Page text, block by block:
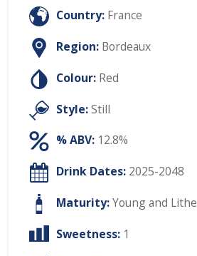
Country: France
Region: Bordeaux
Colour: Red
Style:Still
% ABV: 12.8%
Drink Dates: 2025-2048
Maturity:Young and Lithe
Sweetness: 1